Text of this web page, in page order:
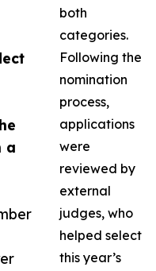
a
both
categories.
Following the
nomination
process,
applications
were
reviewed by
external
judges, who
helped select
this year’s